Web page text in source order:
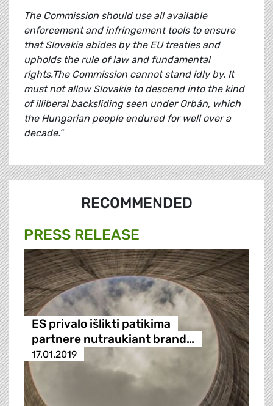
The Commission should use all available
enforcement and infringement tools to ensure
that Slovakia abides by the EU treaties and
upholds the rule of law and fundamental
rights.The Commission cannot stand idly by. It
must not allow Slovakia to descend into the kind
of illiberal backsliding seen under Orbán, which
the Hungarian people endured for well over a
decade.”
RECOMMENDED
PRESS RELEASE
ES privalo išlikti patikima
partnere nutraukiant brand…
17.01.2019